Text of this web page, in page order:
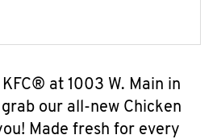
at 1003 W. Main in
our all-new Chicken
Made fresh for every